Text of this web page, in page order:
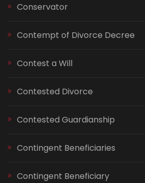
Conservator
Contempt of Divorce Decree
Contest a Will
Contested Divorce
Contested Guardianship
Contingent Beneficiaries
Contingent Beneficiary